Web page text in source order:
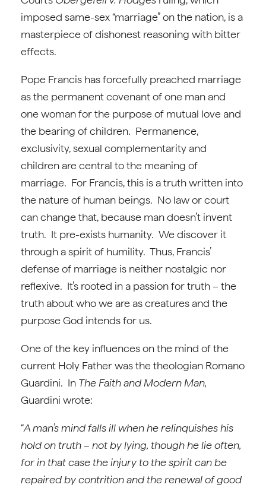
imposed same-sex “marriage” on the nation, is a
masterpiece of dishonest reasoning with bitter
effects.
Pope Francis has forcefully preached marriage
as the permanent covenant of one man and
one woman for the purpose of mutual love and
the bearing of children. Permanence,
exclusivity, sexual complementarity and
children are central to the meaning of
marriage. For Francis, this is a truth written into
the nature of human beings. No law or court
can change that, because man doesn’t invent
truth. It pre-exists humanity. We discover it
through a spirit of humility. Thus, Francis’
defense of marriage is neither nostalgic nor
reflexive. It’s rooted in a passion for truth – the
truth about who we are as creatures and the
purpose God intends for us.
One of the key influences on the mind of the
current Holy Father was the theologian Romano
Guardini. In The Faith and Modern Man,
Guardini wrote:
“A man’s mind falls ill when he relinquishes his
hold on truth – not by lying, though he lie often,
for in that case the injury to the spirit can be
repaired by contrition and the renewal of good